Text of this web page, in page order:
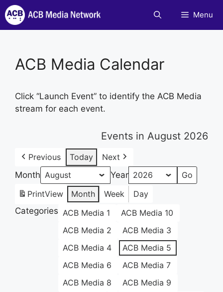
Skip
to
content
Menu
ACB Media Calendar
Click “Launch Event” to identify the ACB Media
stream for each event.
Events in August 2026
Previous Today
Next
Month
Year
PrintView Month Week
Day
Categories ACB Media 1
ACB Media 10
ACB Media 2
ACB Media 3
ACB Media 4
ACB Media 5
ACB Media 6
ACB Media 7
ACB Media 8
ACB Media 9